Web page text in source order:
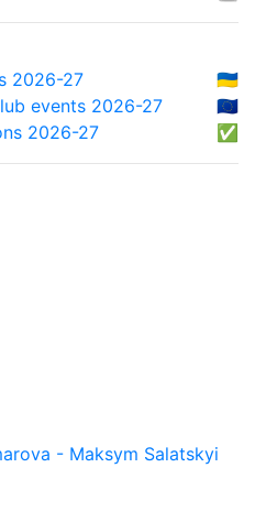
2026-27
🇺🇦
events 2026-27
🇪🇺
2026-27
✅
- Maksym Salatskyi